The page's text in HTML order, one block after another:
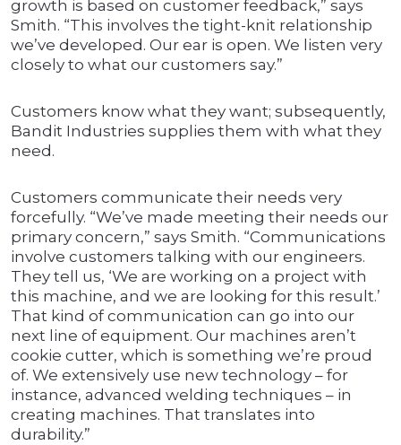
growth is based on customer feedback,” says
Smith. “This involves the tight-knit relationship
we’ve developed. Our ear is open. We listen very
closely to what our customers say.”
Customers know what they want; subsequently,
Bandit Industries supplies them with what they
need.
Customers communicate their needs very
forcefully. “We’ve made meeting their needs our
primary concern,” says Smith. “Communications
involve customers talking with our engineers.
They tell us, ‘We are working on a project with
this machine, and we are looking for this result.’
That kind of communication can go into our
next line of equipment. Our machines aren’t
cookie cutter, which is something we’re proud
of. We extensively use new technology – for
instance, advanced welding techniques – in
creating machines. That translates into
durability.”